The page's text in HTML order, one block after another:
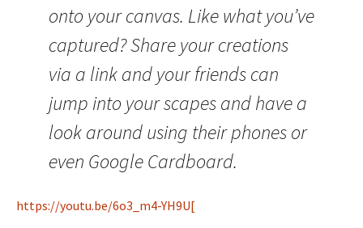
onto your canvas. Like what you’ve
captured? Share your creations
via a link and your friends can
jump into your scapes and have a
look around using their phones or
even Google Cardboard.
https://youtu.be/6o3_m4-YH9U[